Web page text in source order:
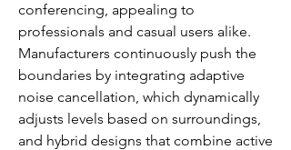
conferencing, appealing to
professionals and casual users alike.
Manufacturers continuously push the
boundaries by integrating adaptive
noise cancellation, which dynamically
adjusts levels based on surroundings,
and hybrid designs that combine active